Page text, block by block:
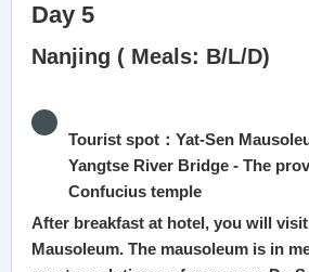
Day 5
Nanjing ( Meals: B/L/D)
Tourist spot：Yat-Sen
Yangtse River Bridge - The
Confucius temple
After breakfast at hotel, you will
Mausoleum. The mausoleum is in